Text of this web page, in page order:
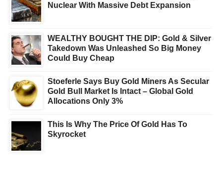
Nuclear With Massive Debt Expansion
WEALTHY BOUGHT THE DIP: Gold & Silver
Takedown Was Unleashed So Big Money
Could Buy Cheap
Stoeferle Says Buy Gold Miners As Secular
Gold Bull Market Is Intact – Global Gold
Allocations Only 3%
This Is Why The Price Of Gold Has To
Skyrocket